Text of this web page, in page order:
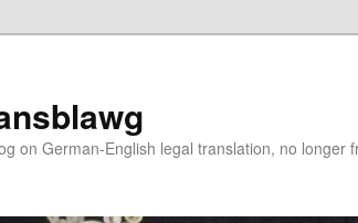
on German-English legal translation, no longer